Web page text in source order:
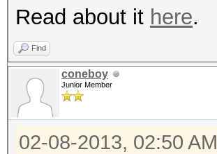
Read about it here.
Find
coneboy
Junior Member
02-08-2013, 02:50 AM